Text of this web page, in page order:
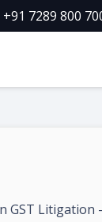
+91 7289 800
GST Litigation